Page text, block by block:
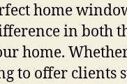
home
in both
home.
to offer clients